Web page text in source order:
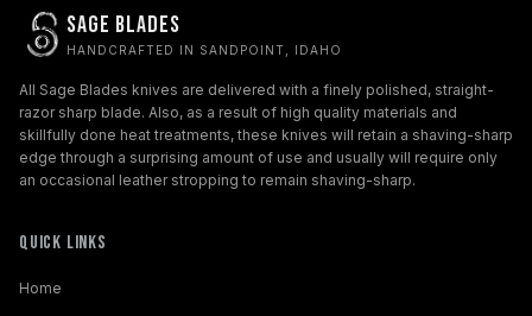
Sage Blades
HANDCRAFTED IN SANDPOINT, IDAHO
All Sage Blades knives are delivered with a finely polished, straight-
razor sharp blade. Also, as a result of high quality materials and
skillfully done heat treatments, these knives will retain a shaving-sharp
edge through a surprising amount of use and usually will require only
an occasional leather stropping to remain shaving-sharp.
Quick Links
Home